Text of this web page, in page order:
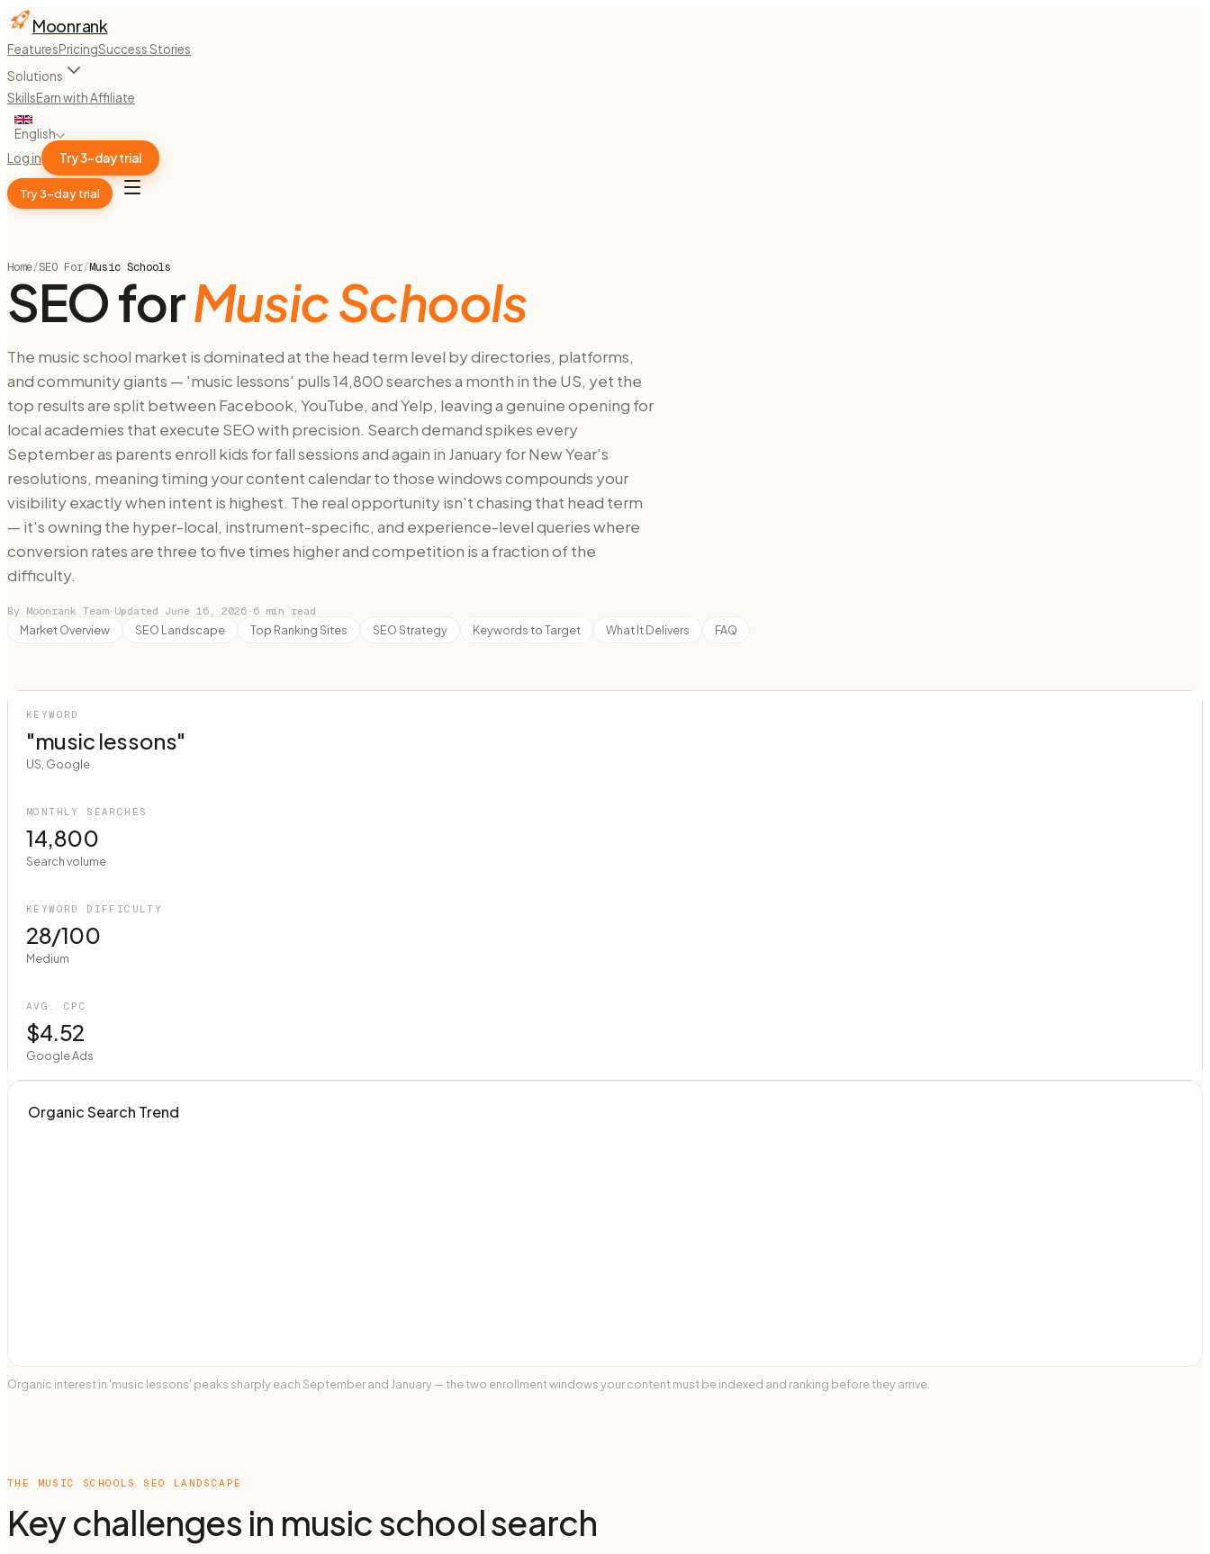
Moonrank
FeaturesPricingSuccess Stories
Solutions
SkillsEarn with Affiliate
English
Log in
Try 3-day trial
Try 3-day trial
Home/SEO For/Music Schools
SEO forMusic Schools
The music school market is dominated at the head term level by directories, platforms,
and community giants — 'music lessons' pulls 14,800 searches a month in the US, yet the
top results are split between Facebook, YouTube, and Yelp, leaving a genuine opening for
local academies that execute SEO with precision. Search demand spikes every
September as parents enroll kids for fall sessions and again in January for New Year's
resolutions, meaning timing your content calendar to those windows compounds your
visibility exactly when intent is highest. The real opportunity isn't chasing that head term
— it's owning the hyper-local, instrument-specific, and experience-level queries where
conversion rates are three to five times higher and competition is a fraction of the
difficulty.
By Moonrank Team· Updated June 16, 2026 · 6 min read
Market Overview SEO Landscape Top Ranking Sites SEO Strategy Keywords to Target What It Delivers FAQ
KEYWORD
"music lessons"
US, Google
MONTHLY SEARCHES
14,800
Search volume
KEYWORD DIFFICULTY
28/100
Medium
AVG. CPC
$4.52
Google Ads
Organic Search Trend
Organic interest in 'music lessons' peaks sharply each September and January — the two enrollment windows your content must be indexed and ranking before they arrive.
THE MUSIC SCHOOLS SEO LANDSCAPE
Key challenges in music schoolsearch